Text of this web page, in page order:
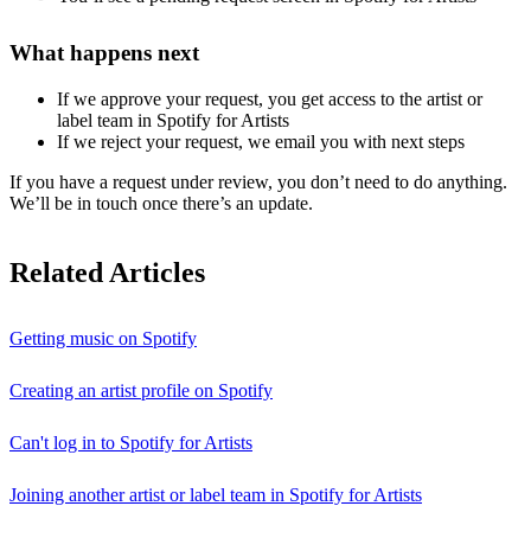
What happens next
If we approve your request, you get access to the artist or
label team in Spotify for Artists
If we reject your request, we email you with next steps
If you have a request under review, you don’t need to do anything.
We’ll be in touch once there’s an update.
Related Articles
Getting music on Spotify
Creating an artist profile on Spotify
Can't log in to Spotify for Artists
Joining another artist or label team in Spotify for Artists